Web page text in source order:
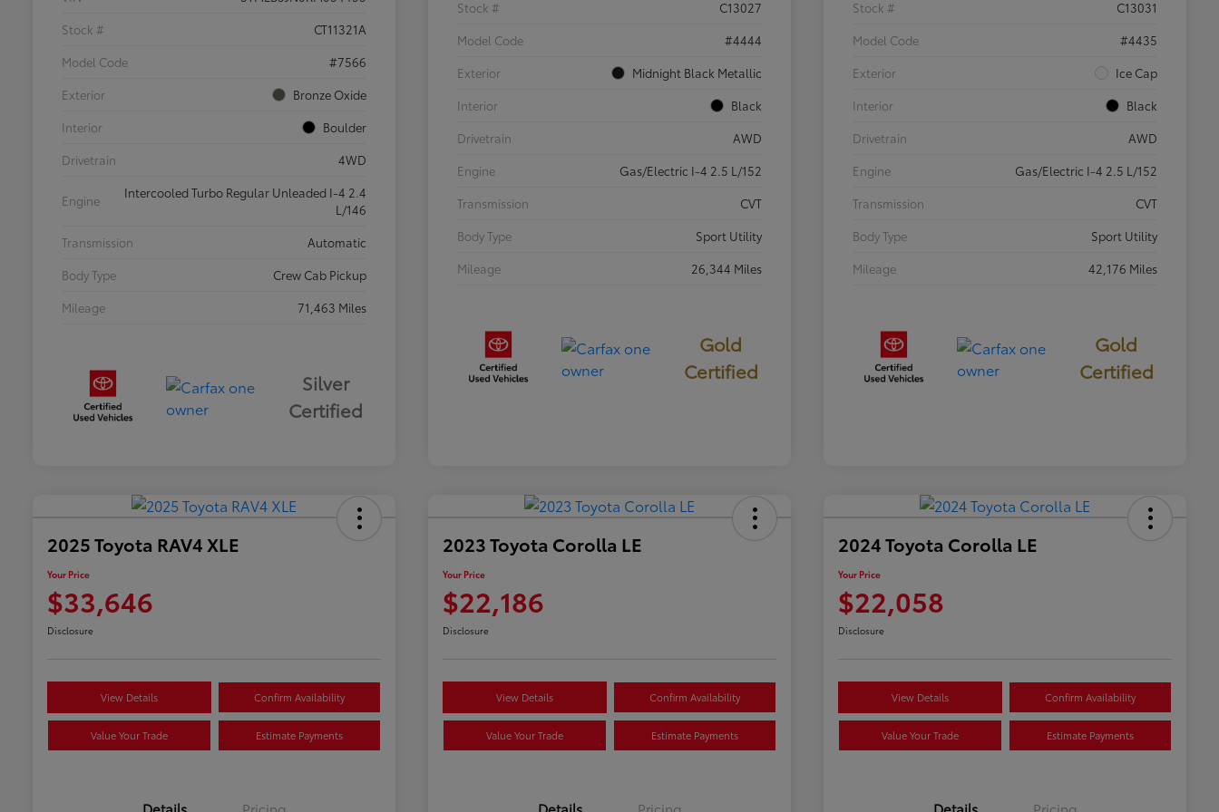
Stock #
CT11321A
Model Code
#7566
Exterior
Bronze Oxide
Interior
Boulder
Drivetrain
4WD
Engine
Intercooled Turbo Regular Unleaded I-4 2.4
L/146
Transmission
Automatic
Body Type
Crew Cab Pickup
Mileage
71,463 Miles
Silver
Certified
Stock #
C13027
Model Code
#4444
Exterior
Midnight Black Metallic
Interior
Black
Drivetrain
AWD
Engine
Gas/Electric I-4 2.5 L/152
Transmission
CVT
Body Type
Sport Utility
Mileage
26,344 Miles
Gold
Certified
Stock #
C13031
Model Code
#4435
Exterior
Ice Cap
Interior
Black
Drivetrain
AWD
Engine
Gas/Electric I-4 2.5 L/152
Transmission
CVT
Body Type
Sport Utility
Mileage
42,176 Miles
Gold
Certified
2025 Toyota RAV4 XLE
Your Price
$33,646
Disclosure
View Details Confirm Availability
Value Your Trade Estimate Payments
2023 Toyota Corolla LE
Your Price
$22,186
Disclosure
View Details Confirm Availability
Value Your Trade Estimate Payments
2024 Toyota Corolla LE
Your Price
$22,058
Disclosure
View Details Confirm Availability
Value Your Trade Estimate Payments